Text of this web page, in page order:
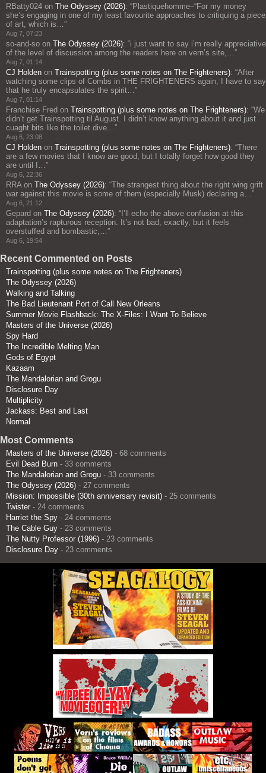
RBatty024 on The Odyssey (2026): “Plastiquehomme–“For my money
she’s engaging in one of my least favourite approaches to critiquing a piece
of art, which is… ”
Aug 7, 07:23
so-and-so on The Odyssey (2026): “i just want to say i’m really appreciative
of the level of discussion among the readers here on vern’s site,… ”
Aug 7, 01:14
CJ Holden on Trainspotting (plus some notes on The Frighteners): “After
watching some clips of Combs in THE FRIGHTENERS again, I have to say
that he truly encapsulates the spirit… ”
Aug 7, 01:14
Franchise Fred on Trainspotting (plus some notes on The Frighteners): “We
didn’t get Trainspotting til August. I didn’t know anything about it and just
cuaght bits like the toilet dive… ”
Aug 6, 23:08
CJ Holden on Trainspotting (plus some notes on The Frighteners): “There
are a few movies that I know are good, but I totally forget how good they
are until I… ”
Aug 6, 22:36
RRA on The Odyssey (2026): “The strangest thing about the right wing grift
war against this movie is some of them (especially Musk) declaring a… ”
Aug 6, 21:12
Gepard on The Odyssey (2026): “I’ll echo the above confusion at this
adaptation’s rapturous reception. It’s not bad, exactly, but it feels
overstuffed and bombastic;… ”
Aug 6, 19:54
Recent Commented on Posts
Trainspotting (plus some notes on The Frighteners)
The Odyssey (2026)
Walking and Talking
The Bad Lieutenant Port of Call New Orleans
Summer Movie Flashback: The X-Files: I Want To Believe
Masters of the Universe (2026)
Spy Hard
The Incredible Melting Man
Gods of Egypt
Kazaam
The Mandalorian and Grogu
Disclosure Day
Multiplicity
Jackass: Best and Last
Normal
Most Comments
Masters of the Universe (2026) - 68 comments
Evil Dead Burn - 33 comments
The Mandalorian and Grogu - 33 comments
The Odyssey (2026) - 27 comments
Mission: Impossible (30th anniversary revisit) - 25 comments
Twister - 24 comments
Harriet the Spy - 24 comments
The Cable Guy - 23 comments
The Nutty Professor (1996) - 23 comments
Disclosure Day - 23 comments